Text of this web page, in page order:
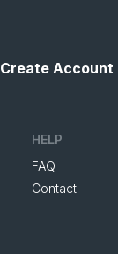
Create Account
HELP
FAQ
Contact